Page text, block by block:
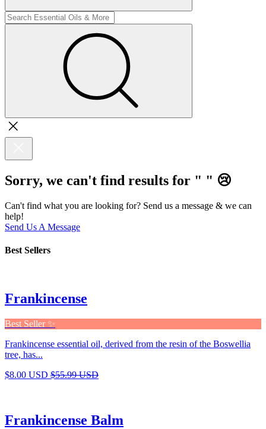
Sorry, we can't find results for " " 😢
Can't find what you are looking for? Send us a message & we can
help!
Send Us A Message
Best Sellers
Frankincense
Best Seller ✨
Frankincense essential oil, derived from the resin of the Boswellia
tree, has...
$8.00 USD $55.99 USD
Frankincense Balm